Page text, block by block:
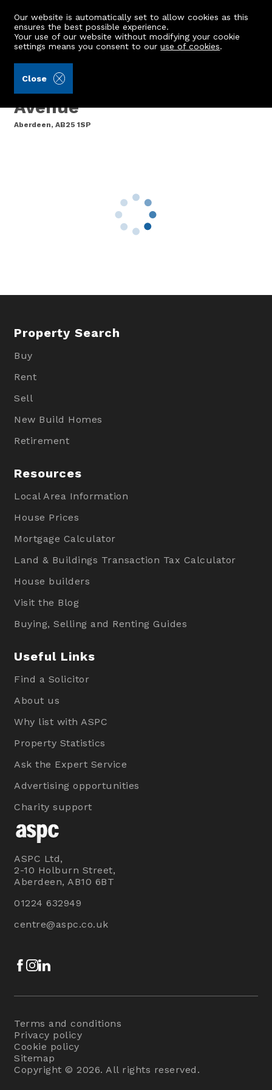
Our website is automatically set to allow cookies as this
ensures the best possible experience.
Your use of our website without modifying your cookie
settings means you consent to ouruse of cookies.
Close
Flat 1, 42 Esslemont
Avenue
Aberdeen, AB25 1SP
Property Search
Buy
Rent
Sell
New Build Homes
Retirement
Resources
Local Area Information
House Prices
Mortgage Calculator
Land & Buildings Transaction Tax Calculator
House builders
Visit the Blog
Buying, Selling and Renting Guides
Useful Links
Find a Solicitor
About us
Why list with ASPC
Property Statistics
Ask the Expert Service
Advertising opportunities
Charity support
ASPC Ltd,
2-10 Holburn Street,
Aberdeen, AB10 6BT
01224 632949
centre@aspc.co.uk
Facebook
Instagram
Terms and conditions
Privacy policy
Cookie policy
Sitemap
Copyright © 2026. All rights reserved.